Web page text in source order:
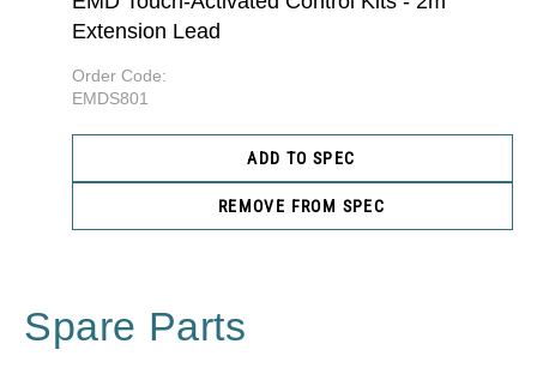
Extension Lead
Order Code:
EMDS801
ADD TO SPEC
REMOVE FROM SPEC
Spare Parts